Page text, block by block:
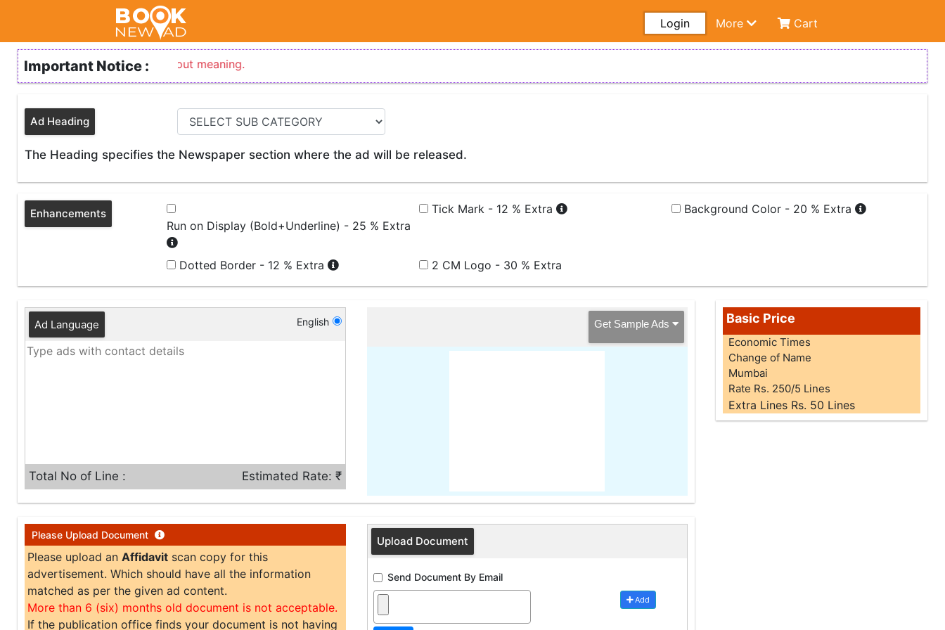
Login More Cart
Important Notice :
sort form of any word without meaning.
Ad Heading
The Heading specifies the Newspaper section where the ad will be released.
Enhancements
Run on Display (Bold+Underline) - 25 % Extra
Tick Mark - 12 % Extra Background Color - 20 % Extra
Dotted Border - 12 % Extra 2 CM Logo - 30 % Extra
Ad Language English
Total No of Line : Estimated Rate: ₹
Get Sample Ads
Please Upload Document
Please upload an Affidavit scan copy for this
advertisement. Which should have all the information
matched as per the given ad content.
More than 6 (six) months old document is not acceptable.
If the publication office finds your document is not having
Upload Document
Send Document By Email
Add
Basic Price
Economic Times
Change of Name
Mumbai
Rate Rs. 250/5 Lines
Extra Lines Rs. 50 Lines